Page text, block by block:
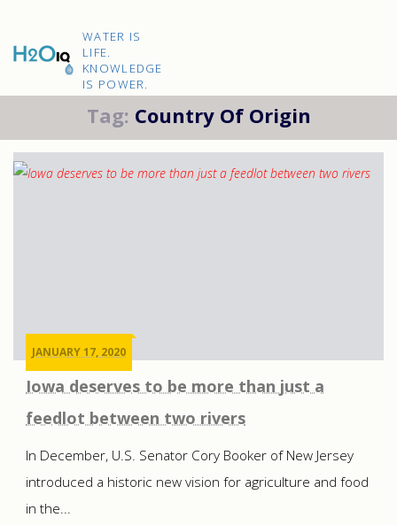
H2O
IQ
WATER IS
LIFE.
KNOWLEDGE
IS POWER.
Tag: Country Of Origin
JANUARY 17, 2020
Iowa deserves to be more than just a
feedlot between two rivers
In December, U.S. Senator Cory Booker of New Jersey
introduced a historic new vision for agriculture and food
in the...